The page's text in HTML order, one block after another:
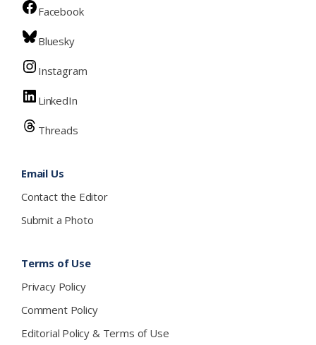
Facebook
Bluesky
Instagram
LinkedIn
Threads
Email Us
Contact the Editor
Submit a Photo
Terms of Use
Privacy Policy
Comment Policy
Editorial Policy & Terms of Use